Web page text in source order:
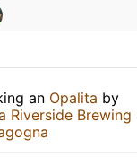
an Opalita by
Riverside Brewing